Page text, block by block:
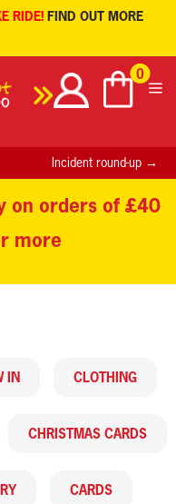
RIDE! FIND OUT MORE
0
Incident round-up →
on orders of £40
more
IN CLOTHING
CHRISTMAS CARDS
CARDS